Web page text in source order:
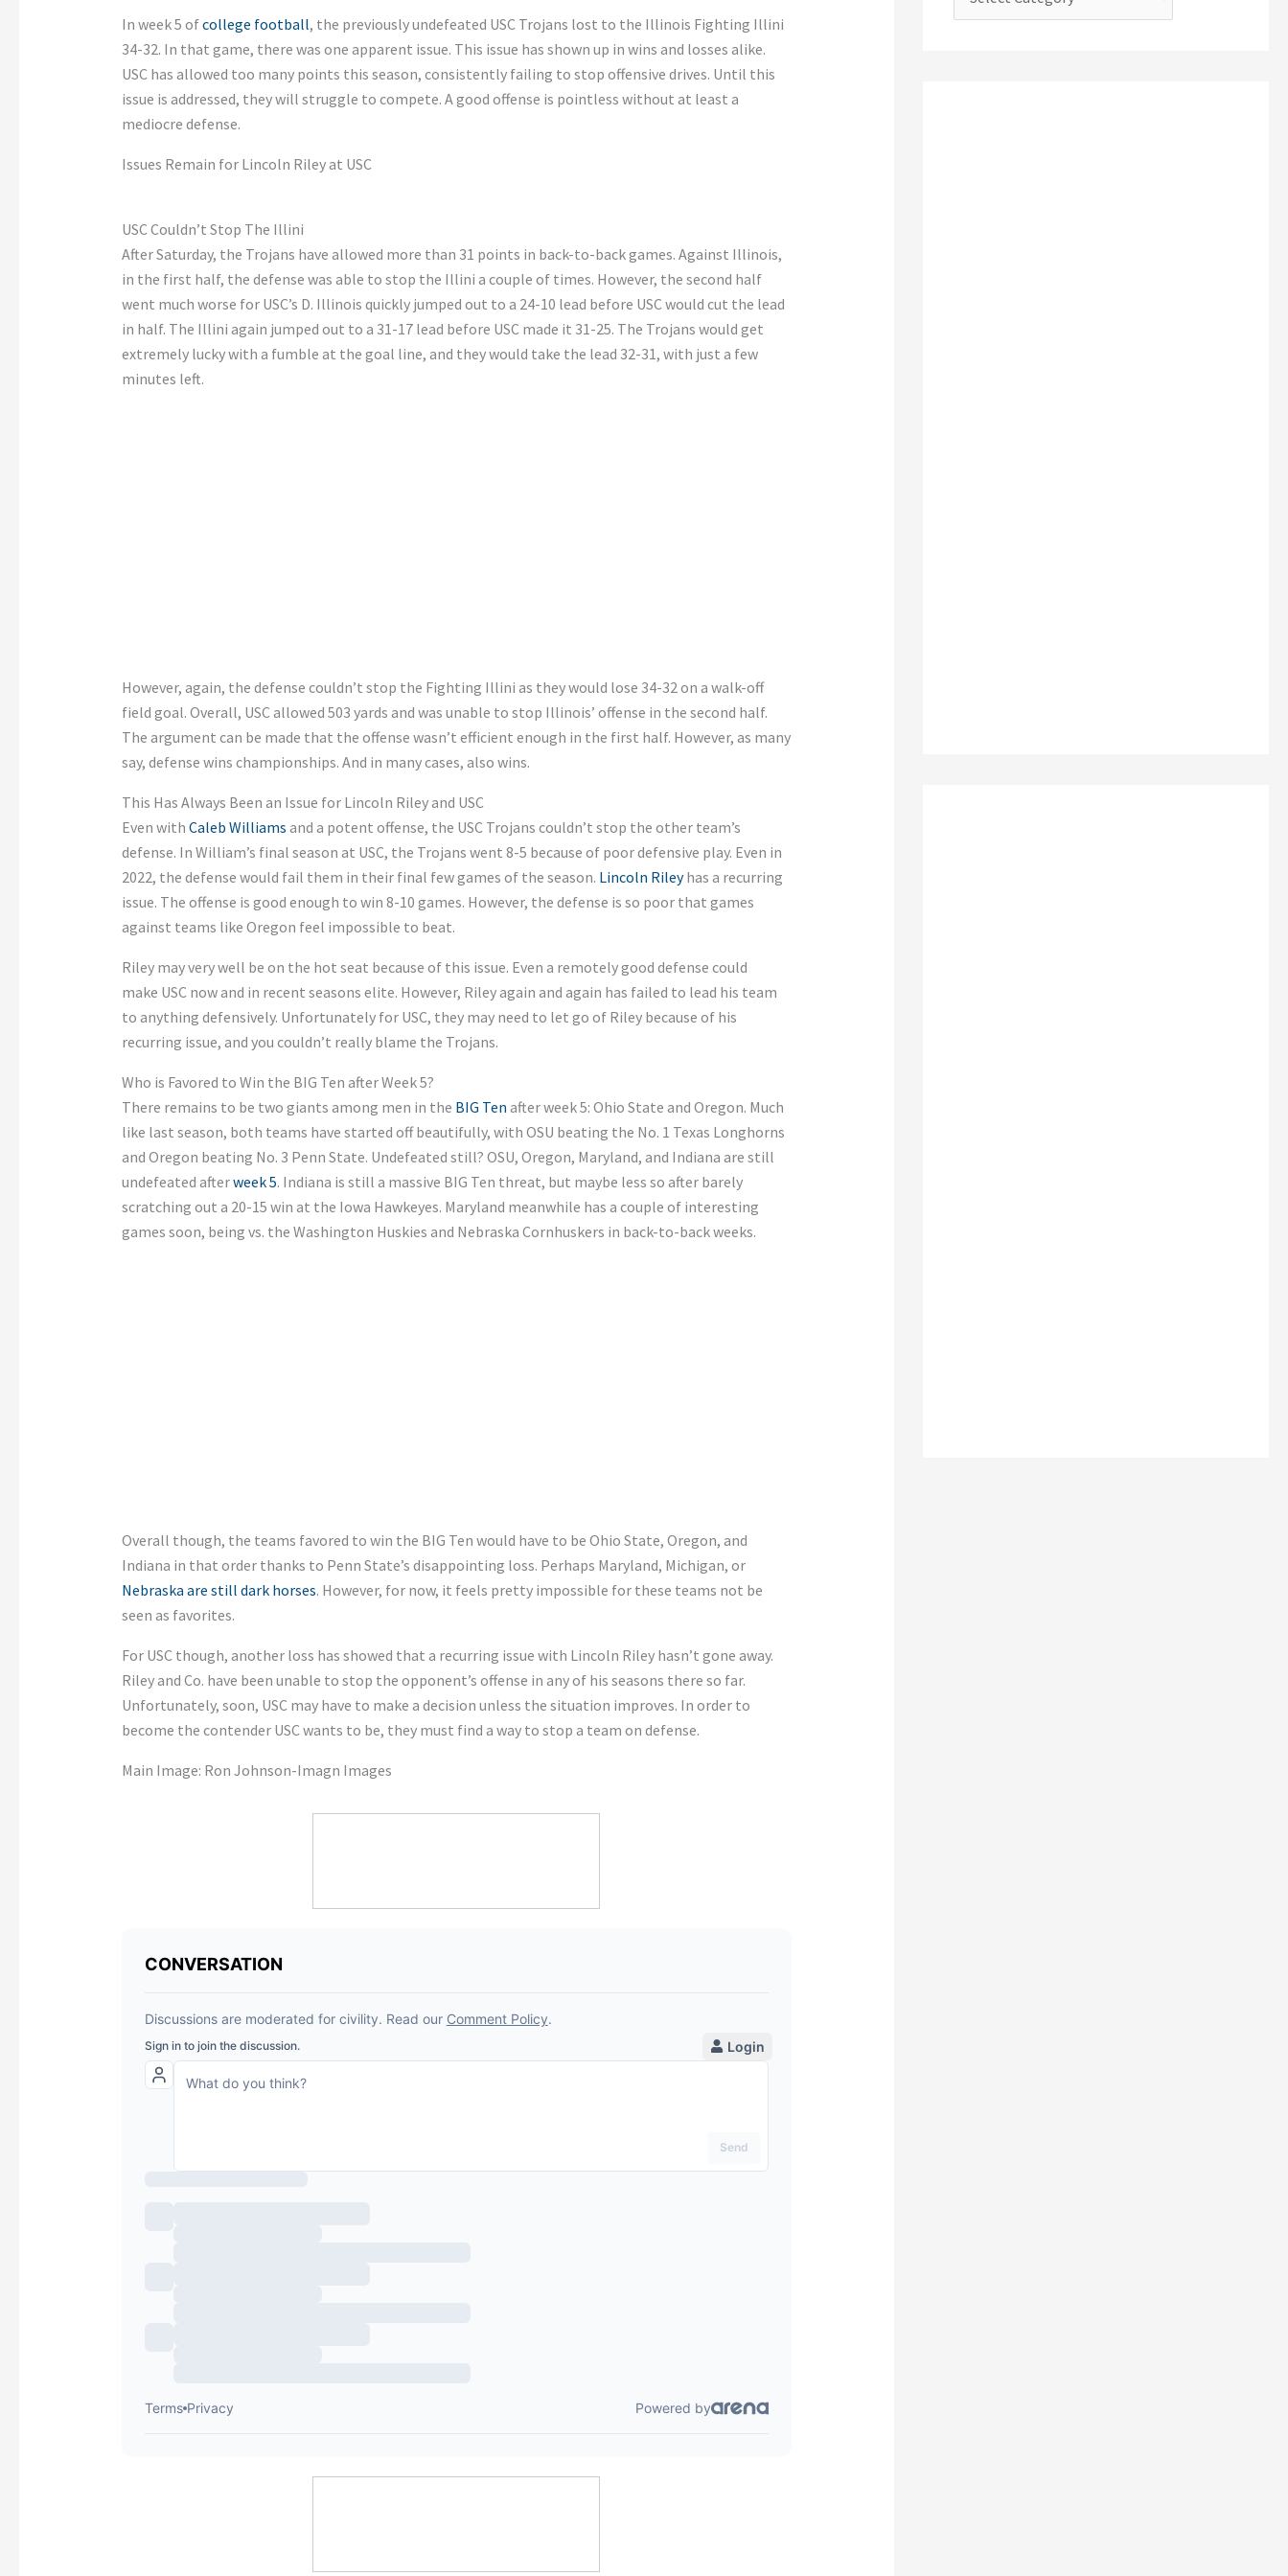
In week 5 ofcollege football, the previously undefeated USC Trojans lost to the Illinois Fighting Illini
34-32. In that game, there was one apparent issue. This issue has shown up in wins and losses alike.
USC has allowed too many points this season, consistently failing to stop offensive drives. Until this
issue is addressed, they will struggle to compete. A good offense is pointless without at least a
mediocre defense.
Issues Remain for Lincoln Riley at USC
USC Couldn’t Stop The Illini
After Saturday, the Trojans have allowed more than 31 points in back-to-back games. Against Illinois,
in the first half, the defense was able to stop the Illini a couple of times. However, the second half
went much worse for USC’s D. Illinois quickly jumped out to a 24-10 lead before USC would cut the lead
in half. The Illini again jumped out to a 31-17 lead before USC made it 31-25. The Trojans would get
extremely lucky with a fumble at the goal line, and they would take the lead 32-31, with just a few
minutes left.
However, again, the defense couldn’t stop the Fighting Illini as they would lose 34-32 on a walk-off
field goal. Overall, USC allowed 503 yards and was unable to stop Illinois’ offense in the second half.
The argument can be made that the offense wasn’t efficient enough in the first half. However, as many
say, defense wins championships. And in many cases, also wins.
This Has Always Been an Issue for Lincoln Riley and USC
Even with Caleb Williams and a potent offense, the USC Trojans couldn’t stop the other team’s
defense. In William’s final season at USC, the Trojans went 8-5 because of poor defensive play. Even in
2022, the defense would fail them in their final few games of the season. Lincoln Rileyhas a recurring
issue. The offense is good enough to win 8-10 games. However, the defense is so poor that games
against teams like Oregon feel impossible to beat.
Riley may very well be on the hot seat because of this issue. Even a remotely good defense could
make USC now and in recent seasons elite. However, Riley again and again has failed to lead his team
to anything defensively. Unfortunately for USC, they may need to let go of Riley because of his
recurring issue, and you couldn’t really blame the Trojans.
Who is Favored to Win the BIG Ten after Week 5?
There remains to be two giants among men in the BIG Ten after week 5: Ohio State and Oregon. Much
like last season, both teams have started off beautifully, with OSU beating the No. 1 Texas Longhorns
and Oregon beating No. 3 Penn State. Undefeated still? OSU, Oregon, Maryland, and Indiana are still
undefeated afterweek 5. Indiana is still a massive BIG Ten threat, but maybe less so after barely
scratching out a 20-15 win at the Iowa Hawkeyes. Maryland meanwhile has a couple of interesting
games soon, being vs. the Washington Huskies and Nebraska Cornhuskers in back-to-back weeks.
Overall though, the teams favored to win the BIG Ten would have to be Ohio State, Oregon, and
Indiana in that order thanks to Penn State’s disappointing loss. Perhaps Maryland, Michigan, or
Nebraska are still dark horses. However, for now, it feels pretty impossible for these teams not be
seen as favorites.
For USC though, another loss has showed that a recurring issue with Lincoln Riley hasn’t gone away.
Riley and Co. have been unable to stop the opponent’s offense in any of his seasons there so far.
Unfortunately, soon, USC may have to make a decision unless the situation improves. In order to
become the contender USC wants to be, they must find a way to stop a team on defense.
Main Image: Ron Johnson-Imagn Images